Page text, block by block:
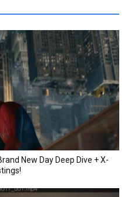
New Day Deep Dive + X-